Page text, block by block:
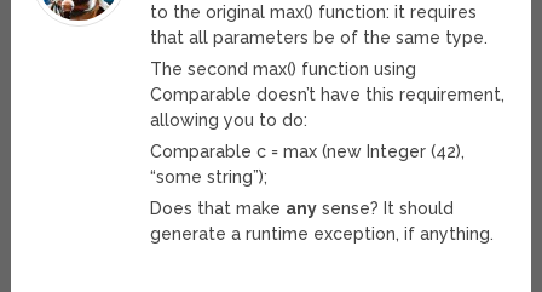
to the original max() function: it requires
that all parameters be of the same type.
The second max() function using
Comparable doesn’t have this requirement,
allowing you to do:
Comparable c = max (new Integer (42),
“some string”);
Does that make any sense? It should
generate a runtime exception, if anything.